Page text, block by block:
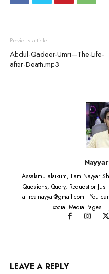
Previous article
Abdul-Qadeer-Umri—The-Life-
after-Death.mp3
Assalamu alaikum, I am Nayyar
Questions, Query, Request or
at realnayyar@gmail.com | You
social Media
LEAVE A REPLY